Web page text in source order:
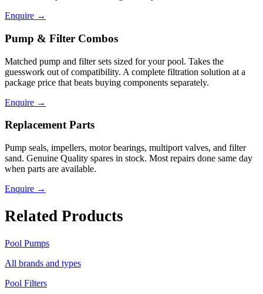
Enquire →
Pump & Filter Combos
Matched pump and filter sets sized for your pool. Takes the
guesswork out of compatibility. A complete filtration solution at a
package price that beats buying components separately.
Enquire →
Replacement Parts
Pump seals, impellers, motor bearings, multiport valves, and filter
sand. Genuine Quality spares in stock. Most repairs done same day
when parts are available.
Enquire →
Related Products
Pool Pumps
All brands and types
Pool Filters